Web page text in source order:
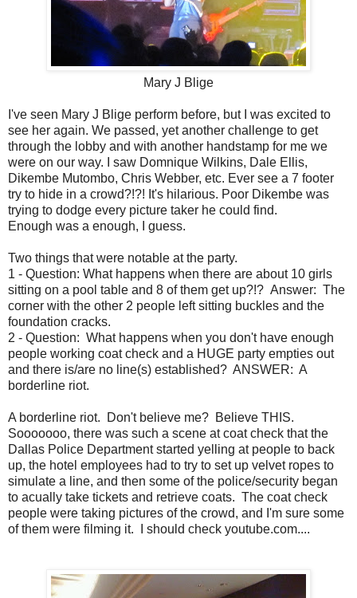
Mary J Blige
I've seen Mary J Blige perform before, but I was excited to
see her again. We passed, yet another challenge to get
through the lobby and with another handstamp for me we
were on our way. I saw Domnique Wilkins, Dale Ellis,
Dikembe Mutombo, Chris Webber, etc. Ever see a 7 footer
try to hide in a crowd?!?! It's hilarious. Poor Dikembe was
trying to dodge every picture taker he could find.
Enough was a enough, I guess.
Two things that were notable at the party.
1 - Question: What happens when there are about 10 girls
sitting on a pool table and 8 of them get up?!? Answer: The
corner with the other 2 people left sitting buckles and the
foundation cracks.
2 - Question: What happens when you don't have enough
people working coat check and a HUGE party empties out
and there is/are no line(s) established? ANSWER: A
borderline riot.
A borderline riot. Don't believe me? Believe THIS.
Sooooooo, there was such a scene at coat check that the
Dallas Police Department started yelling at people to back
up, the hotel employees had to try to set up velvet ropes to
simulate a line, and then some of the police/security began
to acually take tickets and retrieve coats. The coat check
people were taking pictures of the crowd, and I'm sure some
of them were filming it. I should check youtube.com....